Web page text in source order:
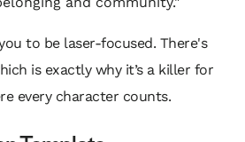
to be laser-focused. There's
is exactly why it’s a killer for
every character counts.